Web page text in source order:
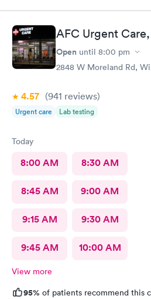
AFC Urgent
Open until 8:00 pm
2848 W Moreland Rd,
4.57 (941 reviews)
Urgent care Lab testing
Today
8:00 AM 8:30 AM
8:45 AM 9:00 AM
9:15 AM 9:30 AM
9:45 AM 10:00 AM
View more
95% of patients recommend this